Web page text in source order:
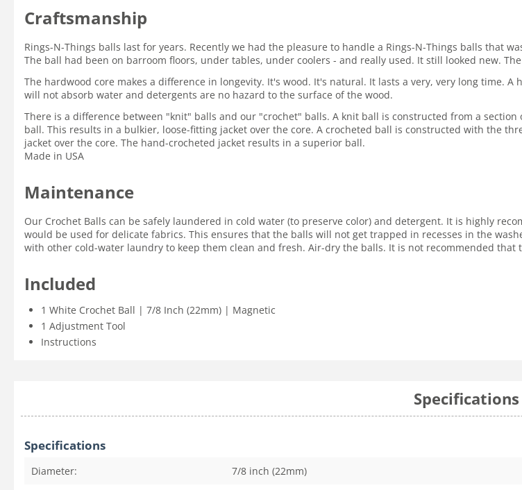
Craftsmanship
Rings-N-Things balls last for years. Recently we had the pleasure to handle a Rings-N-Things balls that
The ball had been on barroom floors, under tables, under coolers - and really used. It still looked new.
The hardwood core makes a difference in longevity. It's wood. It's natural. It lasts a very, very long time.
will not absorb water and detergents are no hazard to the surface of the wood.
There is a difference between "knit" balls and our "crochet" balls. A knit ball is constructed from a
ball. This results in a bulkier, loose-fitting jacket over the core. A crocheted ball is constructed with the
jacket over the core. The hand-crocheted jacket results in a superior ball.
Made in USA
Maintenance
Our Crochet Balls can be safely laundered in cold water (to preserve color) and detergent. It is highly
would be used for delicate fabrics. This ensures that the balls will not get trapped in recesses in the
with other cold-water laundry to keep them clean and fresh. Air-dry the balls. It is not recommended that
Included
1 White Crochet Ball | 7/8 Inch (22mm) | Magnetic
1 Adjustment Tool
Instructions
Specifications
Specifications
Diameter: 7/8 inch (22mm)